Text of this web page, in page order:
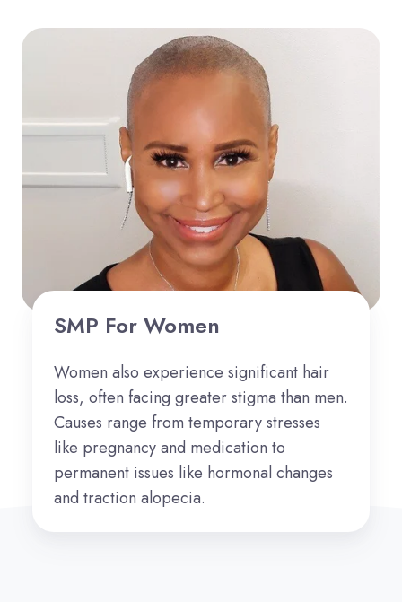
SMP For Women
Women also experience significant hair
loss, often facing greater stigma than men.
Causes range from temporary stresses
like pregnancy and medication to
permanent issues like hormonal changes
and traction alopecia.